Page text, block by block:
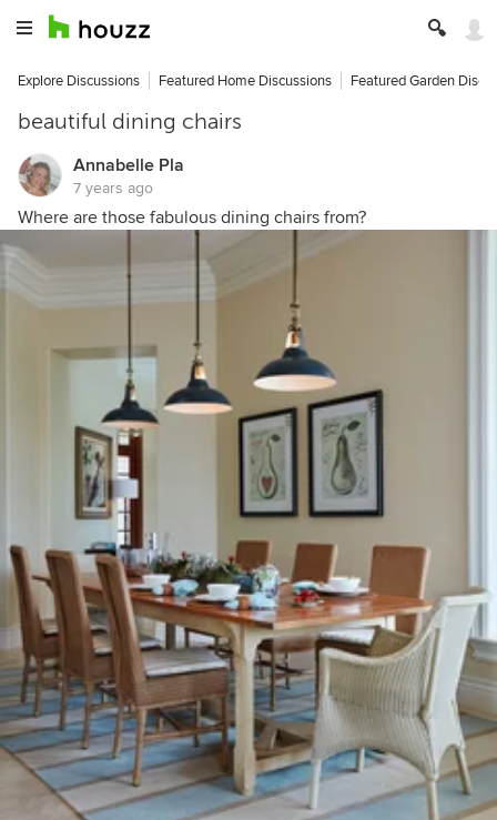
Explore Discussions Featured Home Discussions Featured Garden
beautiful dining chairs
Annabelle Pla
7 years ago
Where are those fabulous dining chairs from?